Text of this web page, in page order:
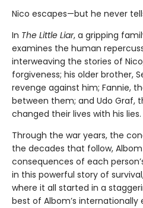
Nico escapes—but he never
In The Little Liar, a gripping
examines the human
interweaving the stories of
forgiveness; his older brother,
revenge against him; Fannie,
between them; and Udo Graf,
changed their lives with his lies.
Through the war years, the
the decades that follow,
consequences of each
in this powerful story of
where it all started in a
best of Albom’s internationally